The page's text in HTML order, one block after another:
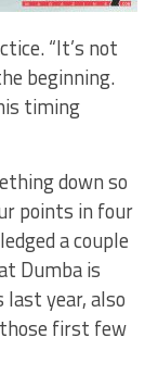
“It’s not
beginning.
timing
down so
points in four
a couple
Dumba is
year, also
first few